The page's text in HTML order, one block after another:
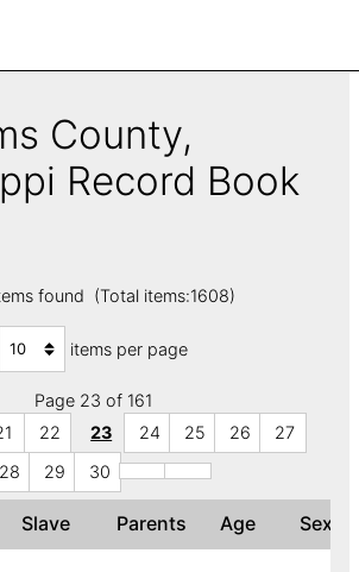
County,
Record Book
found (Total items:1608)
items per page
Page 23 of 161
22 23 24 25 26
27
28
29 30
Slave Parents Age Sex